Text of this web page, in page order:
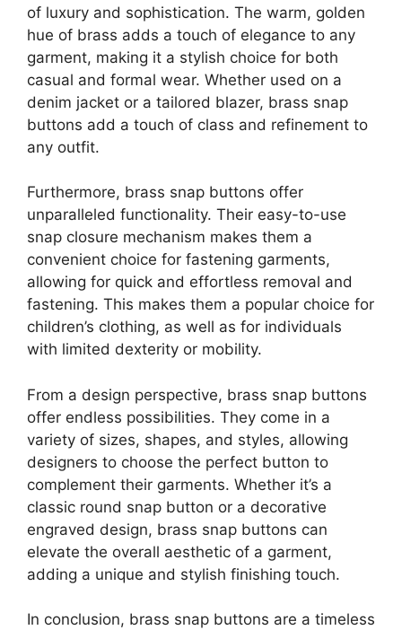
of luxury and sophistication. The warm, golden
hue of brass adds a touch of elegance to any
garment, making it a stylish choice for both
casual and formal wear. Whether used on a
denim jacket or a tailored blazer, brass snap
buttons add a touch of class and refinement to
any outfit.
Furthermore, brass snap buttons offer
unparalleled functionality. Their easy-to-use
snap closure mechanism makes them a
convenient choice for fastening garments,
allowing for quick and effortless removal and
fastening. This makes them a popular choice for
children’s clothing, as well as for individuals
with limited dexterity or mobility.
From a design perspective, brass snap buttons
offer endless possibilities. They come in a
variety of sizes, shapes, and styles, allowing
designers to choose the perfect button to
complement their garments. Whether it’s a
classic round snap button or a decorative
engraved design, brass snap buttons can
elevate the overall aesthetic of a garment,
adding a unique and stylish finishing touch.
In conclusion, brass snap buttons are a timeless